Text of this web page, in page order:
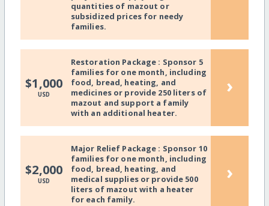
quantities of mazout or
subsidized prices for needy
families.
$1,000
USD
Restoration Package : Sponsor 5
families for one month, including
food, bread, heating, and
medicines or provide 250 liters of
mazout and support a family
with an additional heater.
›
$2,000
USD
Major Relief Package : Sponsor 10
families for one month, including
food, bread, heating, and
medical supplies or provide 500
liters of mazout with a heater
for each family.
›